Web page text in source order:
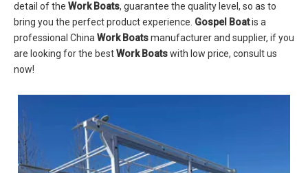
detail of the Work Boats, guarantee the quality level, so as to
bring you the perfect product experience. Gospel Boatis a
professional China Work Boatsmanufacturer and supplier, if you
are looking for the bestWork Boatswith low price, consult us
now!